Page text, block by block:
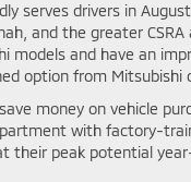
serves drivers in
and the greater
and have an
option from Mitsubishi
money on vehicle
with factory-
their peak potential